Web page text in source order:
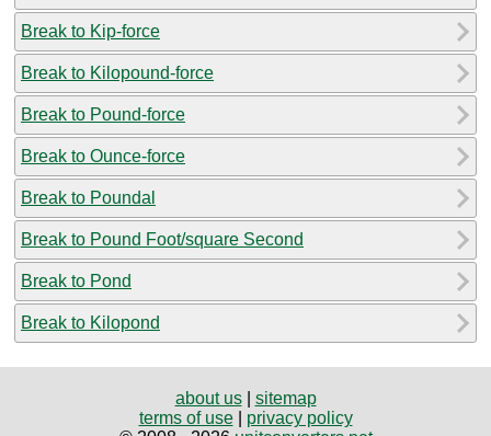
Break to Kip-force
Break to Kilopound-force
Break to Pound-force
Break to Ounce-force
Break to Poundal
Break to Pound Foot/square Second
Break to Pond
Break to Kilopond
about us| sitemap
terms of use| privacy policy